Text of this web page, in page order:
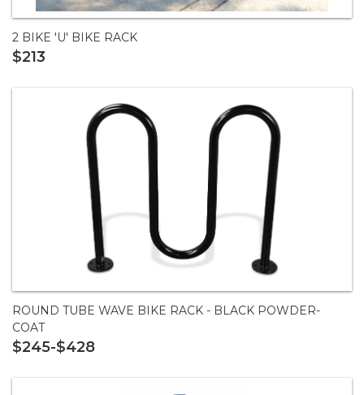
2 BIKE 'U' BIKE RACK
$213
ROUND TUBE WAVE BIKE RACK - BLACK POWDER-
COAT
$245-$428